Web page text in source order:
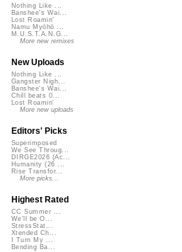
Nothing Like ...
Banshee's Wai...
Lost Roamin'
Namu Myōhō ...
M.U.S.T.A.N.G...
More new remixes
New Uploads
Nothing Like ...
Gangster Nigh...
Banshee's Wai...
Chill beats 0...
Lost Roamin'
More new uploads
Editors' Picks
Superimposed
We See Throug...
DIRGE2026 (Ac...
Humanity (26 ...
Rise Transfor...
More picks...
Highest Rated
CC Summer ...
We'll be O...
StressStat...
Xtended Ch...
I Turn My ...
Bending Ba...